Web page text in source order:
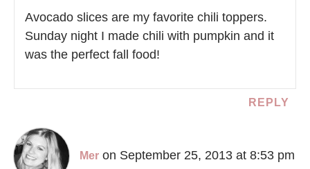
Avocado slices are my favorite chili toppers.
Sunday night I made chili with pumpkin and it
was the perfect fall food!
REPLY
Mer on September 25, 2013 at 8:53 pm